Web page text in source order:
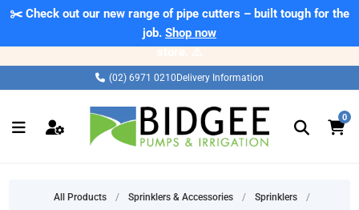
⚠️ Please note: Products marked as 'Sale' on our web store are
exclusive to online purchases only and may not be offered in-
✂️ Check out our new range of pipe cutters – built tough for the
job. Shop now
(02) 6971 0210 Delivery Information
0
All Products / Sprinklers & Accessories / Sprinklers
/